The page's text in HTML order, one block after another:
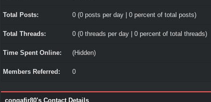
Total Posts: 0 (0 posts per day | 0 percent of total posts)
Total Threads: 0 (0 threads per day | 0 percent of total threads)
Time Spent Online: (Hidden)
Members Referred: 0
congafir80's Contact Details